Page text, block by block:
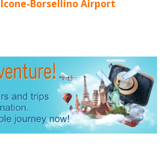
Borsellino Airport